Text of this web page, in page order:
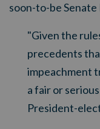
soon-to-be
"Given the
precedents
impeachment
a fair or
President-